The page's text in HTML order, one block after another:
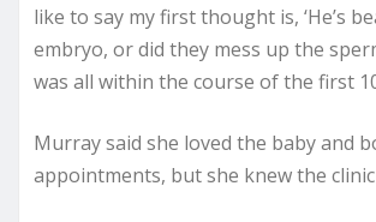
like to say my first thought is, ‘He’s
embryo, or did they mess up the
was all within the course of the first
Murray said she loved the baby and
appointments, but she knew the